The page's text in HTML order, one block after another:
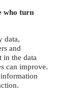
who turn
data,
and
in the data
can improve.